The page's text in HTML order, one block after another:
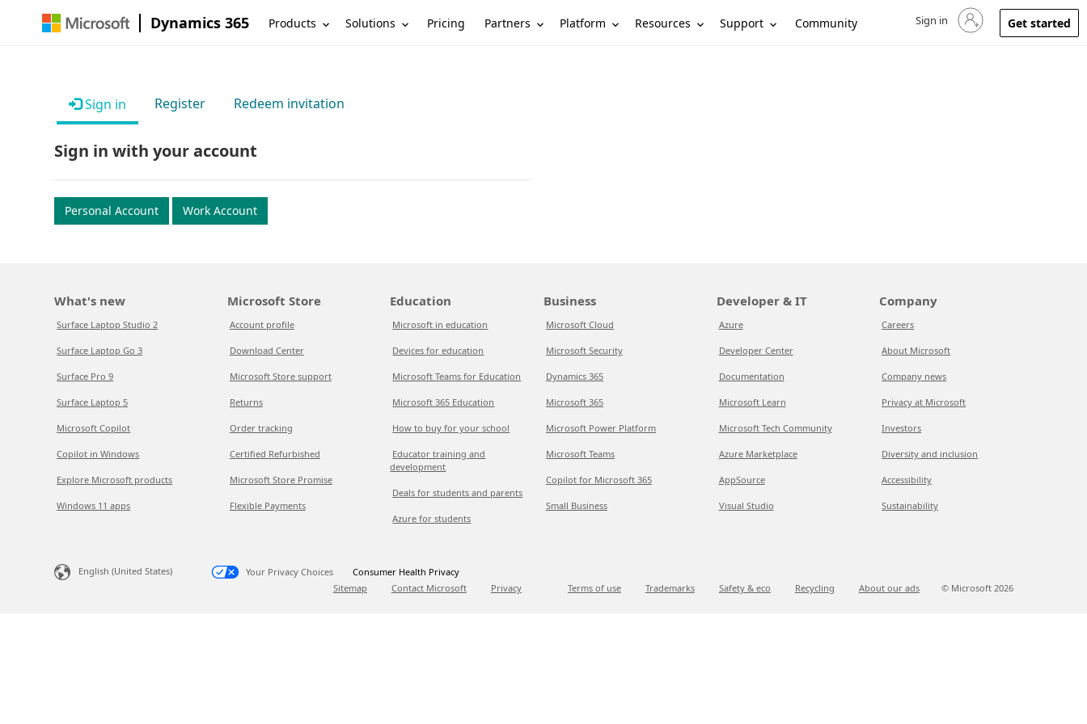
Dynamics 365 Products Solutions Pricing Partners Platform Resources Support Community Sign in to your account
Sign in Get started
Sign in Register Redeem invitation
Sign in with your account
Personal Account Work Account
What's new
Surface Laptop Studio 2
Surface Laptop Go 3
Surface Pro 9
Surface Laptop 5
Microsoft Copilot
Copilot in Windows
Explore Microsoft products
Windows 11 apps
Microsoft Store
Account profile
Download Center
Microsoft Store support
Returns
Order tracking
Certified Refurbished
Microsoft Store Promise
Flexible Payments
Education
Microsoft in education
Devices for education
Microsoft Teams for Education
Microsoft 365 Education
How to buy for your school
Educator training and
development
Deals for students and parents
Azure for students
Business
Microsoft Cloud
Microsoft Security
Dynamics 365
Microsoft 365
Microsoft Power Platform
Microsoft Teams
Copilot for Microsoft 365
Small Business
Developer & IT
Azure
Developer Center
Documentation
Microsoft Learn
Microsoft Tech Community
Azure Marketplace
AppSource
Visual Studio
Company
Careers
About Microsoft
Company news
Privacy at Microsoft
Investors
Diversity and inclusion
Accessibility
Sustainability
English (United States) Your Privacy Choices
Consumer Health Privacy
Sitemap
Contact Microsoft Privacy Terms of use Trademarks Safety & eco Recycling About our ads © Microsoft 2026